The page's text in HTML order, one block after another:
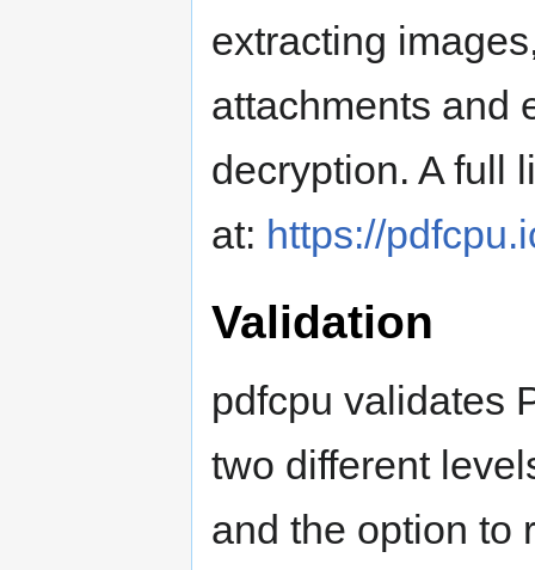
extracting
attachments and
decryption. A full
at: https://
Validation
pdfcpu validates
two different
and the option to